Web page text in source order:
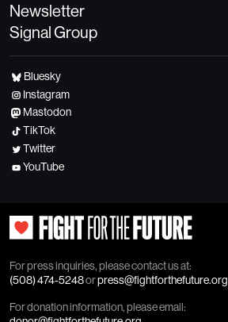
Newsletter
Signal Group
Bluesky
Instagram
Mastodon
TikTok
Twitter
YouTube
For press inquiries, please contact us at:
(508) 474-5248orpress@fightforthefuture.org
For donation information, please email: